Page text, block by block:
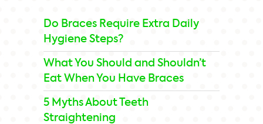
Do Braces Require Extra Daily
Hygiene Steps?
What You Should and Shouldn’t
Eat When You Have Braces
5 Myths About Teeth
Straightening